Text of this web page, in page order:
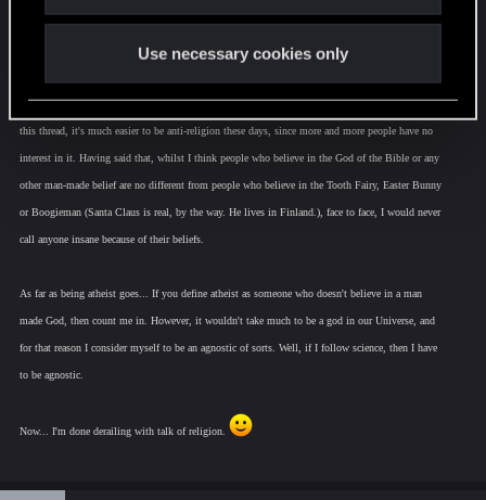
Use necessary cookies only
Now obviously, I do know that the church isn't the same thing as religion. Still, there's a trend.
Whatever you make of it, is up to you.
I don't mean to derail this thread, so to bring this talk about religion back to how it pertains to
this thread, it's much easier to be anti-religion these days, since more and more people have no
interest in it. Having said that, whilst I think people who believe in the God of the Bible or any
other man-made belief are no different from people who believe in the Tooth Fairy, Easter Bunny
or Boogieman (Santa Claus is real, by the way. He lives in Finland.), face to face, I would never
call anyone insane because of their beliefs.
As far as being atheist goes... If you define atheist as someone who doesn't believe in a man
made God, then count me in. However, it wouldn't take much to be a god in our Universe, and
for that reason I consider myself to be an agnostic of sorts. Well, if I follow science, then I have
to be agnostic.
Now... I'm done derailing with talk of religion.